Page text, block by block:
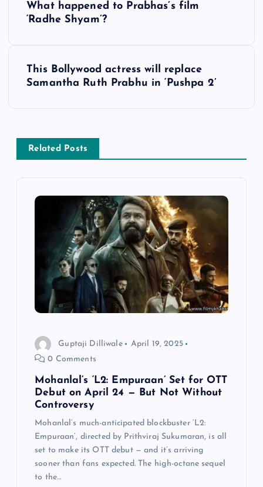
a
What happened to Prabhas’s film
‘Radhe Shyam’?
This Bollywood actress will replace
Samantha Ruth Prabhu in ‘Pushpa 2’
Related Posts
Guptaji Dilliwale
April 19, 2025
0 Comments
Mohanlal’s ‘L2: Empuraan’ Set for OTT
Debut on April 24 — But Not Without
Controversy
Mohanlal’s much-anticipated blockbuster ‘L2:
Empuraan’, directed by Prithviraj Sukumaran, is all
set to make its OTT debut — and it’s arriving
sooner than fans expected. The high-octane sequel
to the…